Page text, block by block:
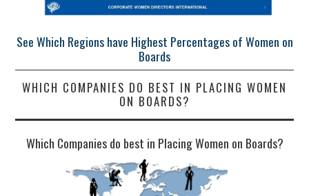
See Which Regions have Highest Percentages of Women on
Boards
WHICH COMPANIES DO BEST IN PLACING WOMEN
ON BOARDS?
Which Companies do best in Placing Women on Boards?